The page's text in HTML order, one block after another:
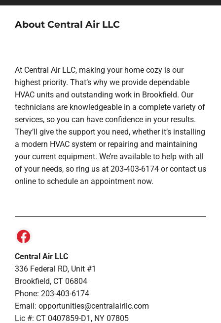
About Central Air LLC
At Central Air LLC, making your home cozy is our
highest priority. That’s why we provide dependable
HVAC units and outstanding work in Brookfield. Our
technicians are knowledgeable in a complete variety of
services, so you can have confidence in your results.
They’ll give the support you need, whether it’s installing
a modern HVAC system or repairing and maintaining
your current equipment. We’re available to help with all
of your needs, so ring us at 203-403-6174 or contact us
online to schedule an appointment now.
Central Air LLC
336 Federal RD, Unit #1
Brookfield, CT 06804
Phone: 203-403-6174
Email: opportunities@centralairllc.com
Lic #: CT 0407859-D1, NY 07805